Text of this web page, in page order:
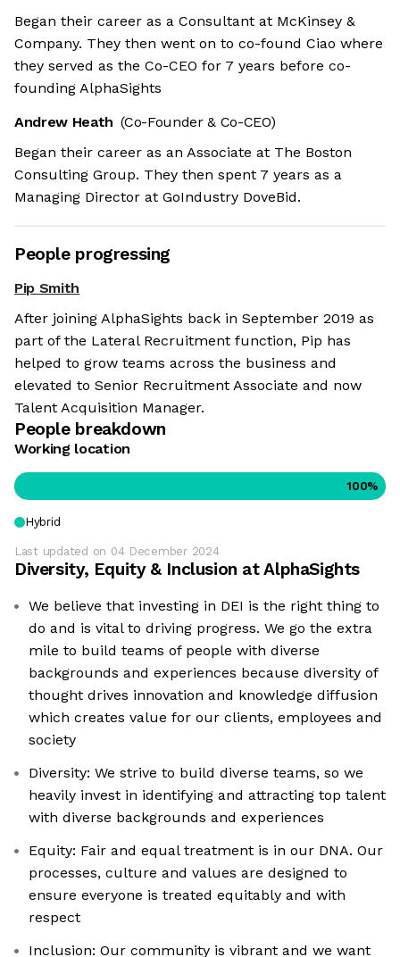
Began their career as a Consultant at McKinsey &
Company. They then went on to co-found Ciao where
they served as the Co-CEO for 7 years before co-
founding AlphaSights
Andrew Heath (Co-Founder & Co-CEO)
Began their career as an Associate at The Boston
Consulting Group. They then spent 7 years as a
Managing Director at GoIndustry DoveBid.
People progressing
Pip Smith
After joining AlphaSights back in September 2019 as
part of the Lateral Recruitment function, Pip has
helped to grow teams across the business and
elevated to Senior Recruitment Associate and now
Talent Acquisition Manager.
People breakdown
Working location
100%
Hybrid
Last updated on 04 December 2024
Diversity, Equity & Inclusion atAlphaSights
We believe that investing in DEI is the right thing to
do and is vital to driving progress. We go the extra
mile to build teams of people with diverse
backgrounds and experiences because diversity of
thought drives innovation and knowledge diffusion
which creates value for our clients, employees and
society
Diversity: We strive to build diverse teams, so we
heavily invest in identifying and attracting top talent
with diverse backgrounds and experiences
Equity: Fair and equal treatment is in our DNA. Our
processes, culture and values are designed to
ensure everyone is treated equitably and with
respect
Inclusion: Our community is vibrant and we want